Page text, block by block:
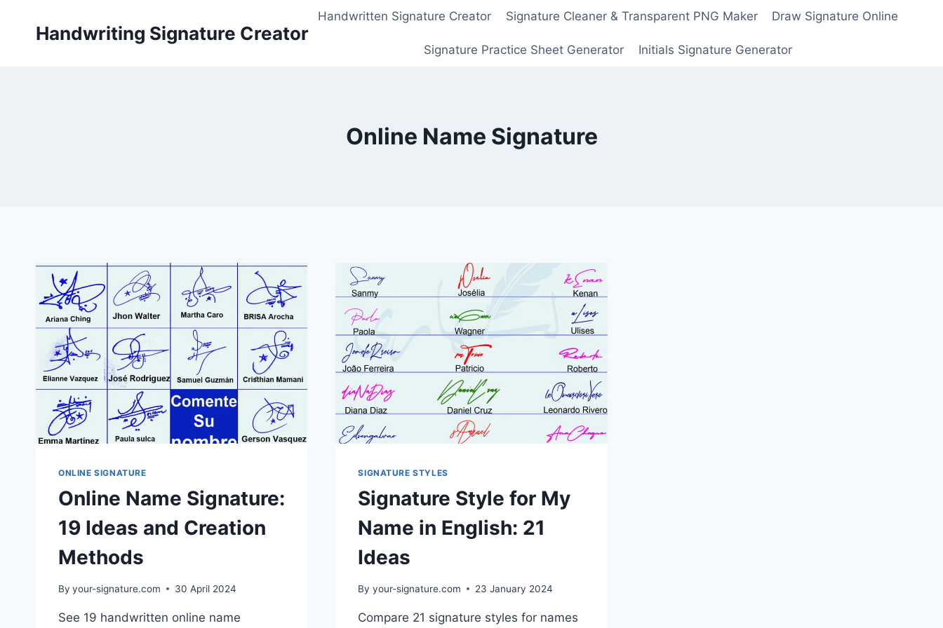
Handwriting Signature Creator
Handwritten Signature Creator Signature Cleaner & Transparent PNG Maker Draw Signature Online
Signature Practice Sheet Generator Initials Signature Generator
Online Name Signature
ONLINE SIGNATURE
Online Name Signature:
19 Ideas and Creation
Methods
By your-signature.com 30 April 2024
See 19 handwritten online name
SIGNATURE STYLES
Signature Style for My
Name in English: 21
Ideas
By your-signature.com 23 January 2024
Compare 21 signature styles for names